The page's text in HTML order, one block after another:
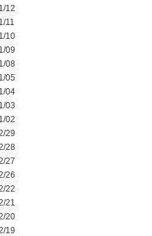
12
11
10
09
08
05
04
03
02
29
28
27
26
22
21
20
19